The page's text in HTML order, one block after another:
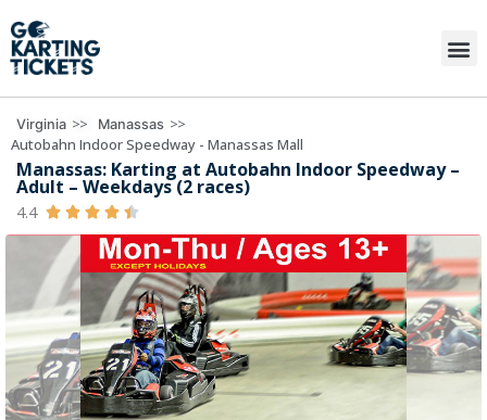
Virginia >> Manassas >>
Autobahn Indoor Speedway - Manassas Mall
Manassas: Karting at Autobahn Indoor Speedway –
Adult – Weekdays (2 races)
4.4     